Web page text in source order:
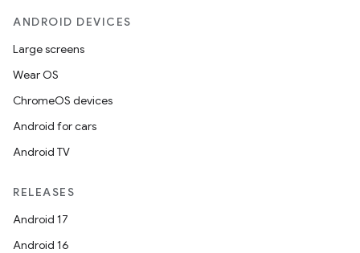
ANDROID DEVICES
Large screens
Wear OS
ChromeOS devices
Android for cars
Android TV
RELEASES
Android 17
Android 16